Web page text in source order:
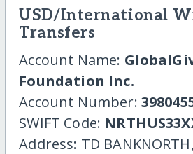
USD/International
Transfers
Account Name:
Foundation Inc.
Account Number:
SWIFT Code:
Address: TD